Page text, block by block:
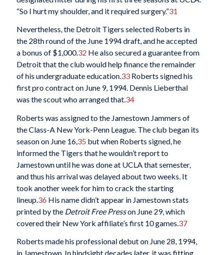
“So I hurt my shoulder, and it required surgery.”31
Nevertheless, the Detroit Tigers selected Roberts in
the 28th round of the June 1994 draft, and he accepted
a bonus of $1,000.32 He also secured a guarantee from
Detroit that the club would help finance the remainder
of his undergraduate education.33Roberts signed his
first pro contract on June 9, 1994. Dennis Lieberthal
was the scout who arranged that.34
Roberts was assigned to the Jamestown Jammers of
the Class-A New York-Penn League. The club began its
season on June 16, 35 but when Roberts signed, he
informed the Tigers that he wouldn’t report to
Jamestown until he was done at UCLA that semester,
and thus his arrival was delayed about two weeks. It
took another week for him to crack the starting
lineup. 36 His name didn’t appear in Jamestown stats
printed by the Detroit Free Presson June 29, which
covered their New York affiliate’s first 10 games. 37
Roberts made his professional debut on June 28, 1994,
in Jamestown. In hindsight decades later, it was fitting